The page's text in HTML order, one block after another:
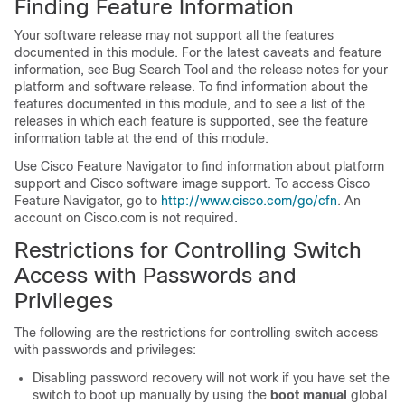
Finding Feature Information
Your software release may not support all the features
documented in this module. For the latest caveats and feature
information, see Bug Search Tool and the release notes for your
platform and software release. To find information about the
features documented in this module, and to see a list of the
releases in which each feature is supported, see the feature
information table at the end of this module.
Use Cisco Feature Navigator to find information about platform
support and Cisco software image support. To access Cisco
Feature Navigator, go to http://www.cisco.com/go/cfn. An
account on Cisco.com is not required.
Restrictions for Controlling Switch
Access with Passwords and
Privileges
The following are the restrictions for controlling switch access
with passwords and privileges:
Disabling password recovery will not work if you have set the
switch to boot up manually by using the boot manual global